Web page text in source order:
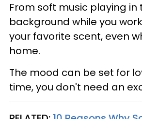
From soft music playing in
background while you
your favorite scent, even
home.
The mood can be set for
time, you don't need an